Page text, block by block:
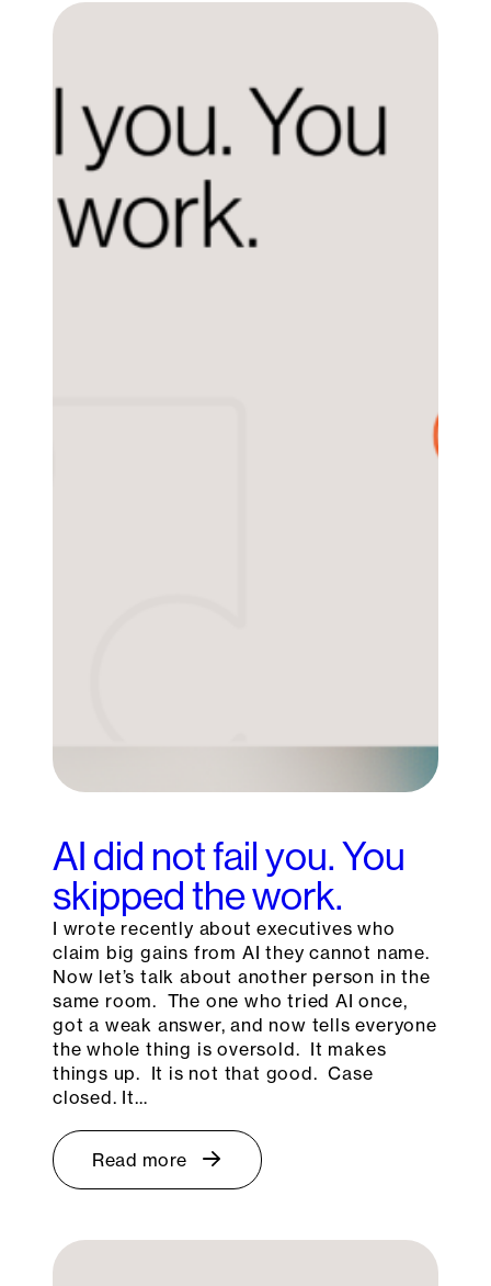
AI did not fail you. You
skipped the work.
I wrote recently about executives who
claim big gains from AI they cannot name.
Now let’s talk about another person in the
same room. The one who tried AI once,
got a weak answer, and now tells everyone
the whole thing is oversold. It makes
things up. It is not that good. Case
closed. It…
Read more